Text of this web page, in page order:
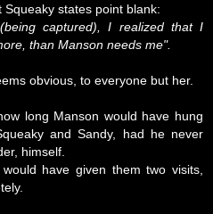
states point blank:
captured), I realized that I
than Manson needs me".
obvious, to everyone but her.
long Manson would have hung
and Sandy, had he never
himself.
have given them two visits,